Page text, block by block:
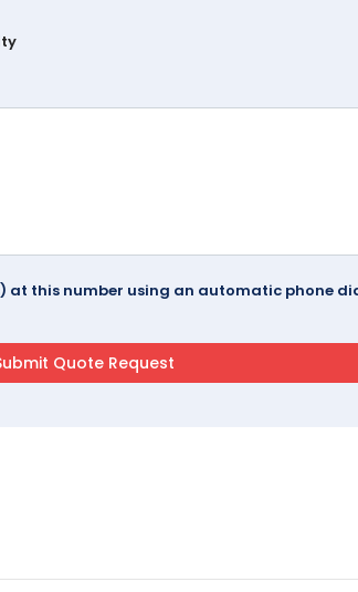
at this number using an automatic phone